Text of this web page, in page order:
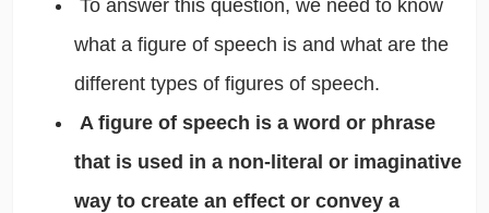
To answer this question, we need to know
what a figure of speech is and what are the
different types of figures of speech.
A figure of speech is a word or phrase
that is used in a non-literal or imaginative
way to create an effect or convey a